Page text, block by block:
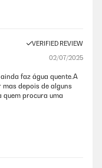
VERIFIED REVIEW
02/07/2025
faz água quente.A
depois de alguns
quem procura uma